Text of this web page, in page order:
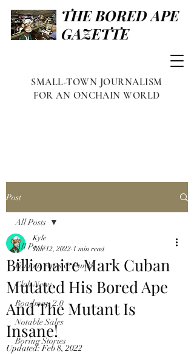
THE BORED APE
GAZETTE
SMALL-TOWN JOURNALISM
FOR AN ONCHAIN WORLD
Post
All Posts
Famous Apes & Punks
Club News
Roadmap 2.0
Notable Sales
Boring Stories
All Posts
Billionaire Mark Cuban
Mutated His Bored Ape
And The Mutant Is
Insane!
Kyle
Jan 12, 2022 1 min read
Updated:Feb 8, 2022